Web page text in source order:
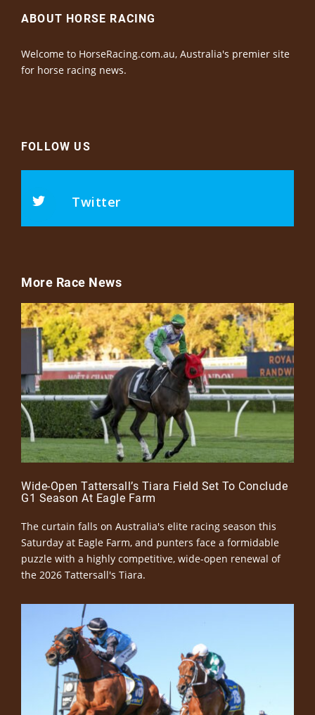
ABOUT HORSE RACING
Welcome to HorseRacing.com.au, Australia's premier site
for horse racing news.
FOLLOW US
Twitter
More Race News
Wide-Open Tattersall’s Tiara Field Set To Conclude
G1 Season At Eagle Farm
The curtain falls on Australia's elite racing season this
Saturday at Eagle Farm, and punters face a formidable
puzzle with a highly competitive, wide-open renewal of
the 2026 Tattersall's Tiara.